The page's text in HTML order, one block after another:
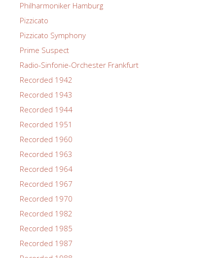
Philharmoniker Hamburg
Pizzicato
Pizzicato Symphony
Prime Suspect
Radio-Sinfonie-Orchester Frankfurt
Recorded 1942
Recorded 1943
Recorded 1944
Recorded 1951
Recorded 1960
Recorded 1963
Recorded 1964
Recorded 1967
Recorded 1970
Recorded 1982
Recorded 1985
Recorded 1987